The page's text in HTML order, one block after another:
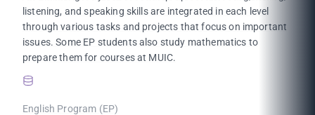
listening, and speaking skills are integrated in each level
through various tasks and projects that focus on important
issues. Some EP students also study mathematics to
prepare them for courses at MUIC.
English Program (EP)